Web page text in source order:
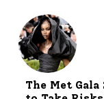
The Met